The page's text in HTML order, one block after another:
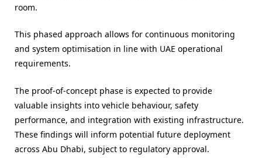
room.
This phased approach allows for continuous monitoring
and system optimisation in line with UAE operational
requirements.
The proof-of-concept phase is expected to provide
valuable insights into vehicle behaviour, safety
performance, and integration with existing infrastructure.
These findings will inform potential future deployment
across Abu Dhabi, subject to regulatory approval.